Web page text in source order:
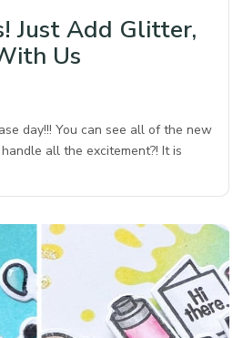
Just Add Glitter,
Us
day!!! You can see all of the new
all the excitement?! It is